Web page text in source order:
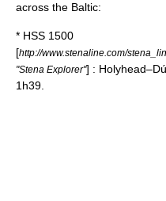
across the Baltic:
* HSS 1500
[http://www.stenaline.com/
"Stena Explorer"] : Holyhead–
1h39.